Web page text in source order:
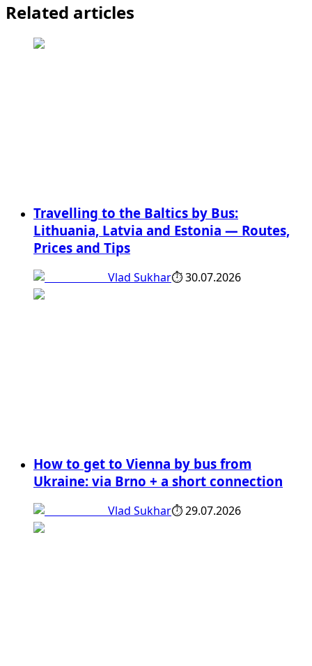
Related articles
Travelling to the Baltics by Bus:
Lithuania, Latvia and Estonia — Routes,
Prices and Tips
Vlad Sukhar⏱30.07.2026
How to get to Vienna by bus from
Ukraine: via Brno + a short connection
Vlad Sukhar⏱29.07.2026